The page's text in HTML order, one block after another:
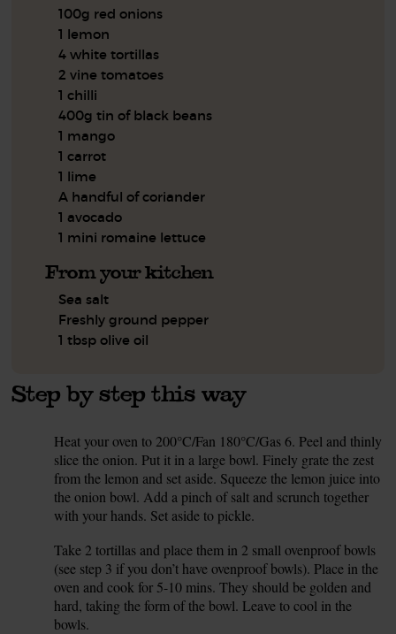
100g red onions
1 lemon
4 white tortillas
2 vine tomatoes
1 chilli
400g tin of black beans
1 mango
1 carrot
1 lime
A handful of coriander
1 avocado
1 mini romaine lettuce
From your kitchen
Sea salt
Freshly ground pepper
1 tbsp olive oil
Step by step this way
Heat your oven to 200°C/Fan 180°C/Gas 6. Peel and thinly
slice the onion. Put it in a large bowl. Finely grate the zest
from the lemon and set aside. Squeeze the lemon juice into
the onion bowl. Add a pinch of salt and scrunch together
with your hands. Set aside to pickle.
Take 2 tortillas and place them in 2 small ovenproof bowls
(see step 3 if you don’t have ovenproof bowls). Place in the
oven and cook for 5-10 mins. They should be golden and
hard, taking the form of the bowl. Leave to cool in the
bowls.